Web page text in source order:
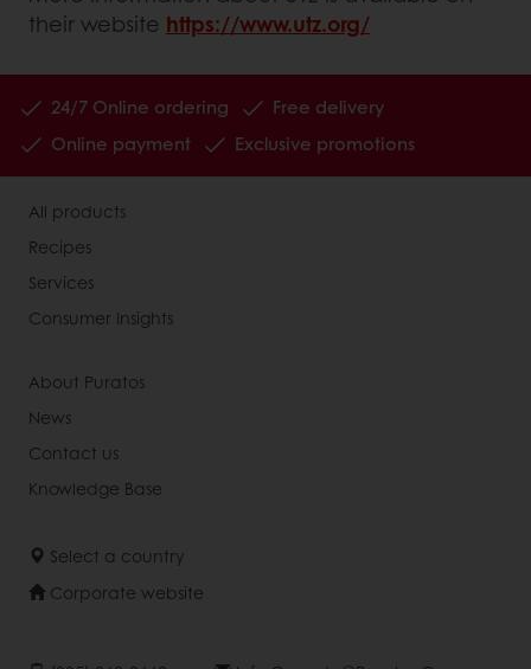
their website https://www.utz.org/
24/7 Online ordering
Free delivery
Online payment
Exclusive promotions
All products
Recipes
Services
Consumer Insights
About Puratos
News
Contact us
Knowledge Base
Select a country
Corporate website